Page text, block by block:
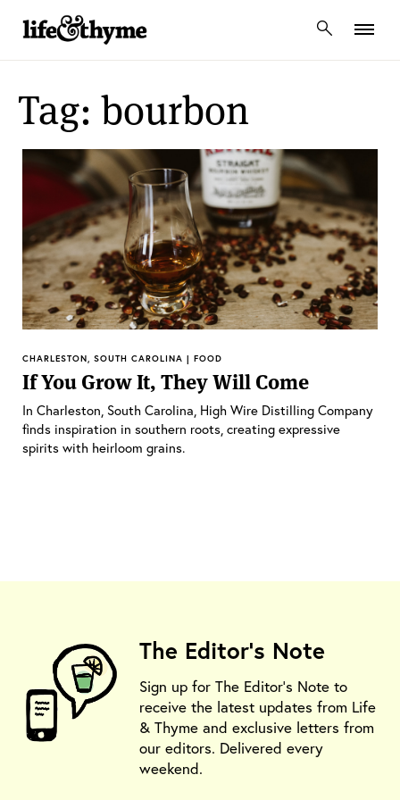
lifeandthyme
Tag: bourbon
CHARLESTON, SOUTH CAROLINA | FOOD
If You Grow It, They Will Come
In Charleston, South Carolina, High Wire Distilling Company
finds inspiration in southern roots, creating expressive
spirits with heirloom grains.
The Editor's Note
Sign up for The Editor's Note to
receive the latest updates from Life
& Thyme and exclusive letters from
our editors. Delivered every
weekend.